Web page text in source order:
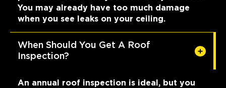
You may already have too much damage
when you see leaks on your ceiling.
When Should You Get A Roof
Inspection?
An annual roof inspection is ideal, but you